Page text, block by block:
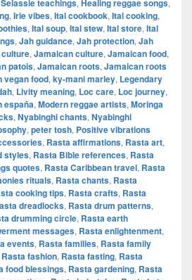
teachings, Healing reggae songs,
, Irie vibes, Ital cookbook, Ital cooking,
, Ital soup, Ital stew, Ital store, Ital
, Jah guidance, Jah protection, Jah
, Jamaican culture, Jamaican food,
patois, Jamaican roots, Jamaican roots
vegan food, ky-mani marley, Legendary
, Livity meaning, Loc care, Loc journey,
españa, Modern reggae artists, Moringa
, Nyabinghi chants, Nyabinghi
, peter tosh, Positive vibrations
, Rasta affirmations, Rasta art,
styles, Rasta Bible references, Rasta
quotes, Rasta Caribbean travel, Rasta
rituals, Rasta chants, Rasta
cooking tips, Rasta crafts, Rasta
dreadlocks, Rasta drum patterns,
drumming circle, Rasta earth
messages, Rasta enlightenment,
events, Rasta families, Rasta family
Rasta fashion, Rasta fasting, Rasta
food blessings, Rasta gardening, Rasta